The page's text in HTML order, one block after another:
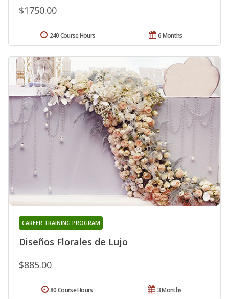
$1750.00
6 Months
240 Course Hours
Diseños Florales de Lujo
CAREER TRAINING PROGRAM
$885.00
3 Months
80 Course Hours